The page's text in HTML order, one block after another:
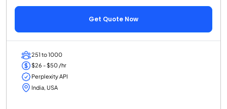
Get Quote Now
251 to 1000
$26 - $50 /hr
Perplexity API
India, USA